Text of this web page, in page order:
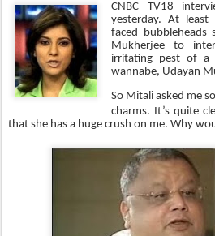
CNBC TV18
yesterday. At least
faced
Mukherjee to
irritating pest of a
wannabe, Udayan
So Mitali asked me
charms. It’s quite
that she has a huge crush on me. Why